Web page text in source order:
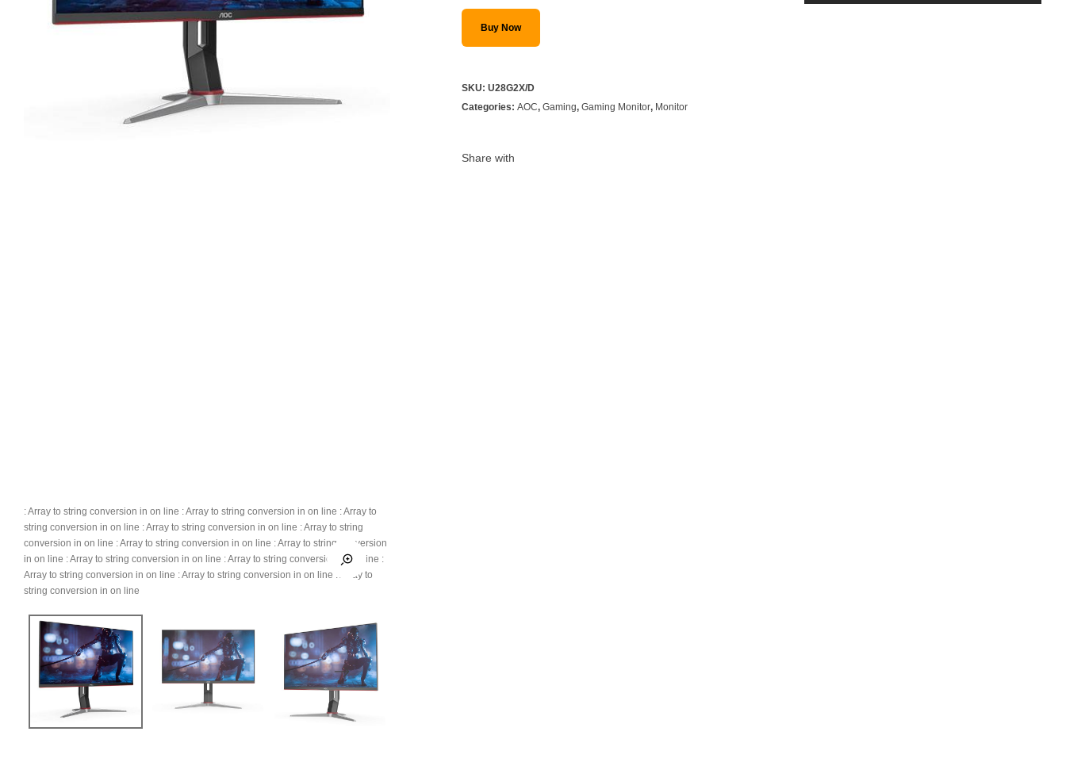
: Array to string conversion in on line : Array to string conversion in on line : Array to
string conversion in on line : Array to string conversion in on line : Array to string
conversion in on line : Array to string conversion in on line : Array to string conversion
in on line : Array to string conversion in on line : Array to string conversion inon line :
Array to string conversion in on line : Array to string conversion in on line : Array to
string conversion in on line
Buy Now
SKU: U28G2X/D
Categories: AOC, Gaming, Gaming Monitor, Monitor
Share with